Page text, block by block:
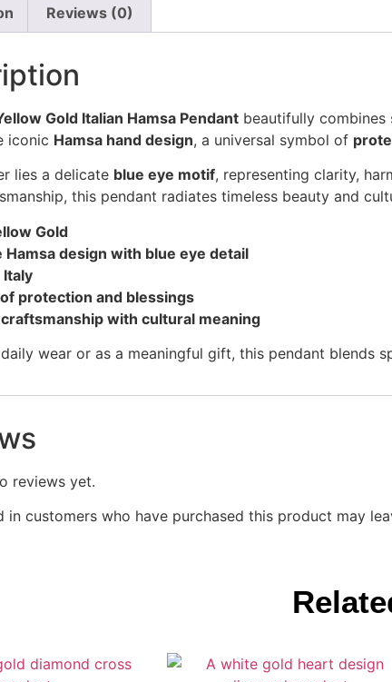
Reviews (0)
Gold Italian Hamsa Pendant beautifully
iconic Hamsa hand design, a universal symbol of
lies a delicate blue eye motif, representing clarity,
this pendant radiates timeless beauty and
Gold
Hamsa design with blue eye detail
Italy
protection and blessings
with cultural meaning
wear or as a meaningful gift, this pendant blends
reviews yet.
in customers who have purchased this product may